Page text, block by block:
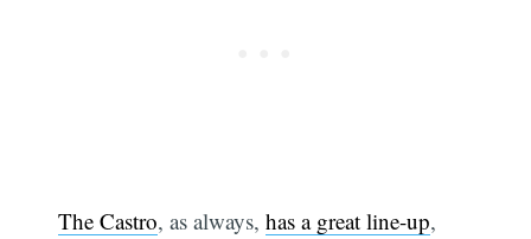
The Castro, as always,has a great line-up,